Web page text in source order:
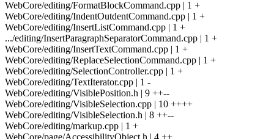
WebCore/editing/FormatBlockCommand.cpp | 1 +
WebCore/editing/IndentOutdentCommand.cpp | 1 +
WebCore/editing/InsertListCommand.cpp | 1 +
.../editing/InsertParagraphSeparatorCommand.cpp | 1 +
WebCore/editing/InsertTextCommand.cpp | 1 +
WebCore/editing/ReplaceSelectionCommand.cpp | 1 +
WebCore/editing/SelectionController.cpp | 1 +
WebCore/editing/TextIterator.cpp | 1 -
WebCore/editing/VisiblePosition.h | 9 ++--
WebCore/editing/VisibleSelection.cpp | 10 ++++
WebCore/editing/VisibleSelection.h | 8 ++--
WebCore/editing/markup.cpp | 1 +
WebCore/page/AccessibilityObject.h | 4 ++